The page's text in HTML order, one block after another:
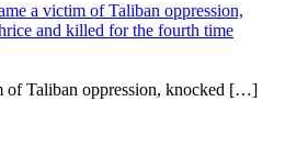
a victim of Taliban oppression,
and killed for the fourth time
of Taliban oppression, knocked […]